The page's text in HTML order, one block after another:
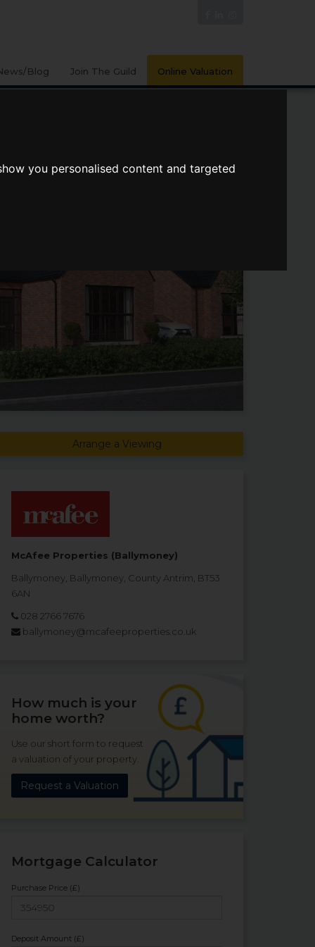
you personalised content and targeted
Blog Join The Guild Online Valuation
Arrange a Viewing
McAfee Properties (Ballymoney)
Ballymoney, Ballymoney, County Antrim, BT53
6AN
028 2766 7676
ballymoney@mcafeeproperties.co.uk
How much is your
home worth?
Use our short form to request
a valuation of your property.
Request a Valuation
Mortgage Calculator
Purchase Price (£)
Deposit Amount (£)